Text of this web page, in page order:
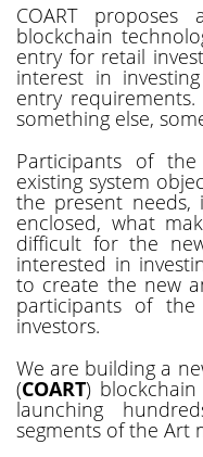
COART proposes
blockchain
entry for retail
interest in
entry requirements.
something else,
Participants of
existing system
the present
enclosed, what
difficult for the
interested in
to create the new
participants of
investors.
We are building a
(COART)
launching
segments of the Art